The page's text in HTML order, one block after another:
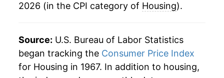
2018 $14,712.97 2.89%
2020 $15,469.73 2.19%
2021 $15,979.01 3.29%
2026 (in the CPI category of Housing).
Source: U.S. Bureau of Labor Statistics
began tracking the Consumer Price Index
for Housing in 1967. In addition to housing,